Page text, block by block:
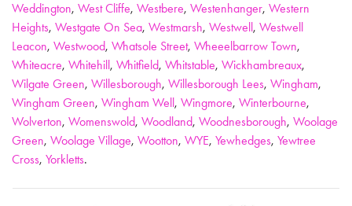
Weddington, West Cliffe, Westbere, Westenhanger, Western
Heights, Westgate On Sea, Westmarsh, Westwell, Westwell
Leacon, Westwood, Whatsole Street, Wheeelbarrow Town,
Whiteacre, Whitehill, Whitfield, Whitstable, Wickhambreaux,
Wilgate Green, Willesborough, Willesborough Lees, Wingham,
Wingham Green, Wingham Well, Wingmore, Winterbourne,
Wolverton, Womenswold, Woodland, Woodnesborough, Woolage
Green, Woolage Village, Wootton, WYE, Yewhedges, Yewtree
Cross, Yorkletts.